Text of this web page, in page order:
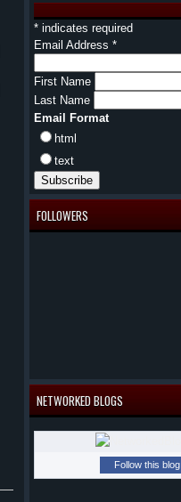
* indicates required
Email Address *
First Name
Last Name
Email Format
html
text
FOLLOWERS
NETWORKED BLOGS
Follow this blog